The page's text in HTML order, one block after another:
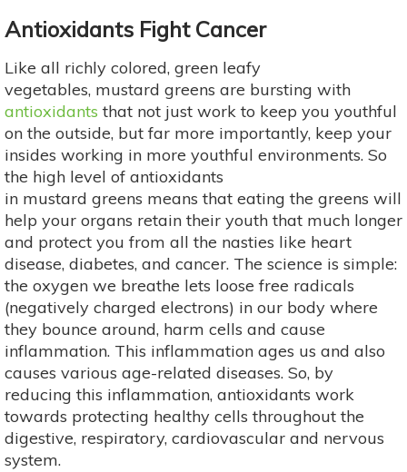
Antioxidants Fight Cancer
Like all richly colored, green leafy
vegetables, mustard greens are bursting with
antioxidants that not just work to keep you youthful
on the outside, but far more importantly, keep your
insides working in more youthful environments. So
the high level of antioxidants
in mustard greens means that eating the greens will
help your organs retain their youth that much longer
and protect you from all the nasties like heart
disease, diabetes, and cancer. The science is simple:
the oxygen we breathe lets loose free radicals
(negatively charged electrons) in our body where
they bounce around, harm cells and cause
inflammation. This inflammation ages us and also
causes various age-related diseases. So, by
reducing this inflammation, antioxidants work
towards protecting healthy cells throughout the
digestive, respiratory, cardiovascular and nervous
system.